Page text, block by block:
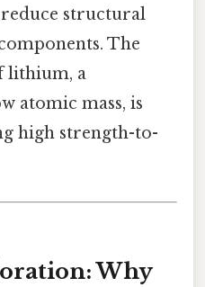
structural
The
lithium, a
atomic mass, is
high strength-to-
Why